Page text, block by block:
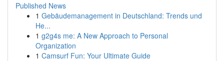
Published News
1 Gebäudemanagement in Deutschland: Trends und
He...
1 g2g4s me: A New Approach to Personal
Organization
1 Camsurf Fun: Your Ultimate Guide